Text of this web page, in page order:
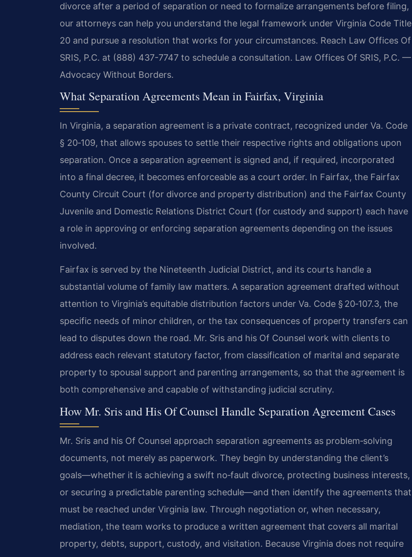
divorce after a period of separation or need to formalize arrangements before filing,
our attorneys can help you understand the legal framework under Virginia Code Title
20 and pursue a resolution that works for your circumstances. Reach Law Offices Of
SRIS, P.C. at (888) 437-7747 to schedule a consultation. Law Offices Of SRIS, P.C. —
Advocacy Without Borders.
What Separation Agreements Mean in Fairfax, Virginia
In Virginia, a separation agreement is a private contract, recognized under Va. Code
§ 20‑109, that allows spouses to settle their respective rights and obligations upon
separation. Once a separation agreement is signed and, if required, incorporated
into a final decree, it becomes enforceable as a court order. In Fairfax, the Fairfax
County Circuit Court (for divorce and property distribution) and the Fairfax County
Juvenile and Domestic Relations District Court (for custody and support) each have
a role in approving or enforcing separation agreements depending on the issues
involved.
Fairfax is served by the Nineteenth Judicial District, and its courts handle a
substantial volume of family law matters. A separation agreement drafted without
attention to Virginia’s equitable distribution factors under Va. Code § 20‑107.3, the
specific needs of minor children, or the tax consequences of property transfers can
lead to disputes down the road. Mr. Sris and his Of Counsel work with clients to
address each relevant statutory factor, from classification of marital and separate
property to spousal support and parenting arrangements, so that the agreement is
both comprehensive and capable of withstanding judicial scrutiny.
How Mr. Sris and His Of Counsel Handle Separation Agreement Cases
Mr. Sris and his Of Counsel approach separation agreements as problem‑solving
documents, not merely as paperwork. They begin by understanding the client’s
goals—whether it is achieving a swift no‑fault divorce, protecting business interests,
or securing a predictable parenting schedule—and then identify the agreements that
must be reached under Virginia law. Through negotiation or, when necessary,
mediation, the team works to produce a written agreement that covers all marital
property, debts, support, custody, and visitation. Because Virginia does not require